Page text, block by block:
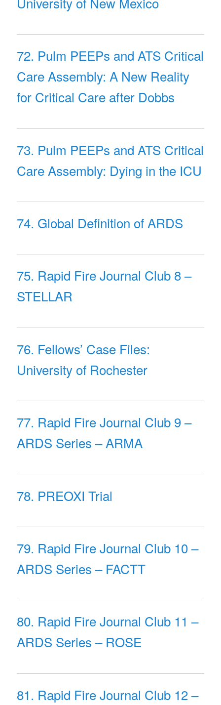
72. Pulm PEEPs and ATS Critical
Care Assembly: A New Reality
for Critical Care after Dobbs
73. Pulm PEEPs and ATS Critical
Care Assembly: Dying in the ICU
74. Global Definition of ARDS
75. Rapid Fire Journal Club 8 –
STELLAR
76. Fellows’ Case Files:
University of Rochester
77. Rapid Fire Journal Club 9 –
ARDS Series – ARMA
78. PREOXI Trial
79. Rapid Fire Journal Club 10 –
ARDS Series – FACTT
80. Rapid Fire Journal Club 11 –
ARDS Series – ROSE
81. Rapid Fire Journal Club 12 –